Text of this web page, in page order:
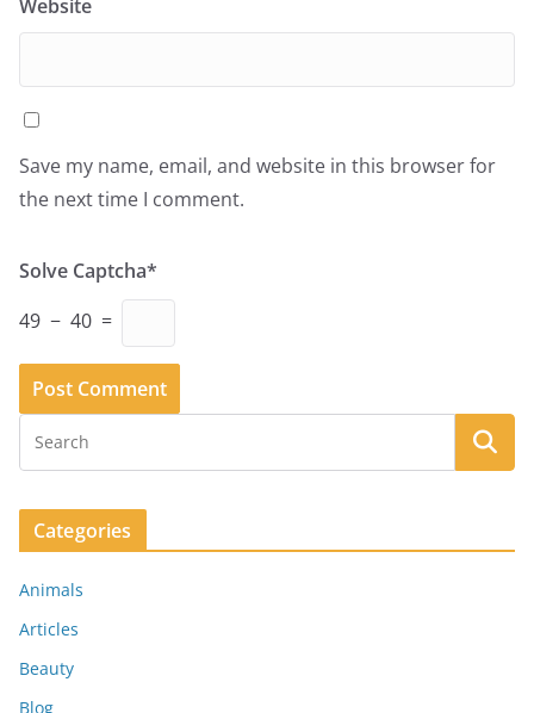
Website
Save my name, email, and website in this browser for
the next time I comment.
Solve Captcha*
49 − 40 =
Categories
Animals
Articles
Beauty
Blog